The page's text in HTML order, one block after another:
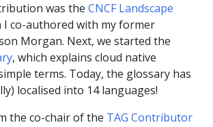
was the CNCF Landscape
I co-authored with my former
Morgan. Next, we started the
, which explains cloud native
terms. Today, the glossary has
localised into 14 languages!
the co-chair of the TAG Contributor